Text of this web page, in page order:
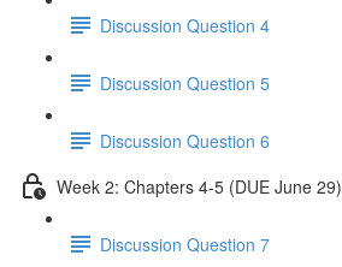
Discussion Question 4
Discussion Question 5
Discussion Question 6
Week 2: Chapters 4-5 (DUE June 29)
Discussion Question 7